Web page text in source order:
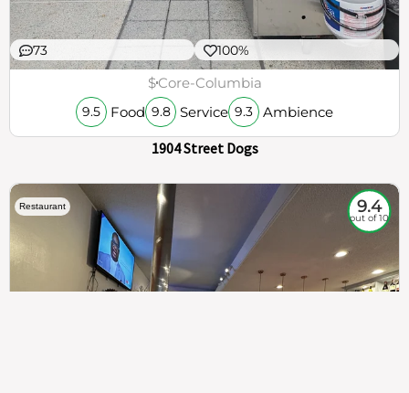
73 100%
$Core-Columbia
9.5 Food 9.8 Service 9.3 Ambience
1904 Street Dogs
Restaurant 9.4
out of 10